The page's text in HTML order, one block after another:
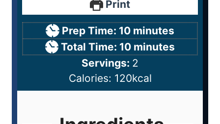
Print
Prep Time: 10 minutes
Total Time: 10 minutes
Servings: 2
Calories: 120kcal